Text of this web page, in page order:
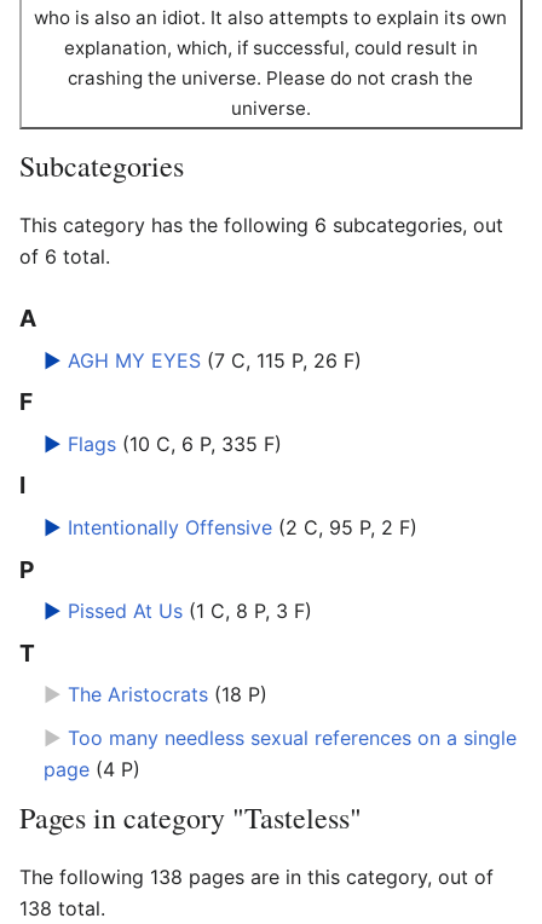
who is also an idiot. It also attempts to explain its own
explanation, which, if successful, could result in
crashing the universe. Please do not crash the
universe.
Subcategories
This category has the following 6 subcategories, out
of 6 total.
A
► AGH MY EYES (7 C, 115 P, 26 F)
F
► Flags (10 C, 6 P, 335 F)
I
► Intentionally Offensive (2 C, 95 P, 2 F)
P
► Pissed At Us (1 C, 8 P, 3 F)
T
► The Aristocrats (18 P)
► Too many needless sexual references on a single
page (4 P)
Pages in category "Tasteless"
The following 138 pages are in this category, out of
138 total.